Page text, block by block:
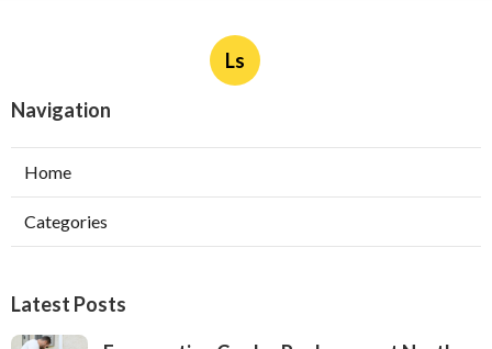
Ls
Navigation
Home
Categories
Latest Posts